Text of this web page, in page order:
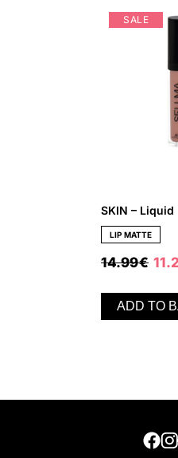
SALE
SKIN –
LIP MATTE
14.99€
ORIGINAL
WAS:
14.99 €.
CURRENT
IS:
11.25 €.
ADD TO